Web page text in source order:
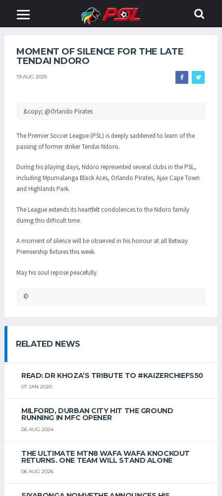
MOMENT OF SILENCE FOR THE LATE
TENDAI NDORO
19 AUG 2025
&copy; @Orlando Pirates
The Premier Soccer League (PSL) is deeply saddened to learn of the
passing of former striker Tendai Ndoro.
During his playing days, Ndoro represented several clubs in the PSL,
including Mpumalanga Black Aces, Orlando Pirates, Ajax Cape Town
and Highlands Park.
The League extends its heartfelt condolences to the Ndoro family
during this difficult time.
A moment of silence will be observed in his honour at all Betway
Premiership fixtures this week.
May his soul repose peacefully.
©
RELATED NEWS
READ: DR KHOZA’S TRIBUTE TO #KAIZERCHIEFS50
07 JAN 2020
MILFORD, DURBAN CITY HIT THE GROUND
RUNNING IN MFC OPENER
26 AUG 2024
THE ULTIMATE MTN8 WAFA WAFA KNOCKOUT
RETURNS. ONE TEAM WILL STAND ALONE
06 AUG 2026